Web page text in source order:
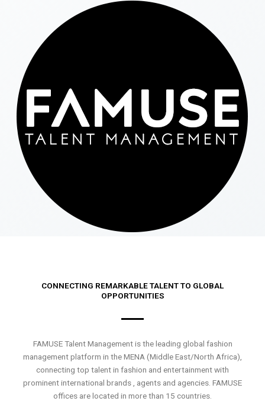
CONNECTING REMARKABLE TALENT TO GLOBAL
OPPORTUNITIES
FAMUSE Talent Management is the leading global fashion
management platform in the MENA (Middle East/North Africa),
connecting top talent in fashion and entertainment with
prominent international brands , agents and agencies. FAMUSE
offices are located in more than 15 countries.